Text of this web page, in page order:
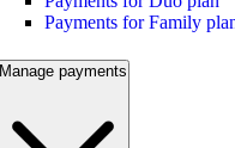
Payments for Family
Manage payments